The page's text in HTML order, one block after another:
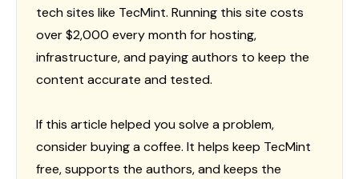
tech sites like TecMint. Running this site costs
over $2,000 every month for hosting,
infrastructure, and paying authors to keep the
content accurate and tested.
If this article helped you solve a problem,
consider buying a coffee. It helps keep TecMint
free, supports the authors, and keeps the